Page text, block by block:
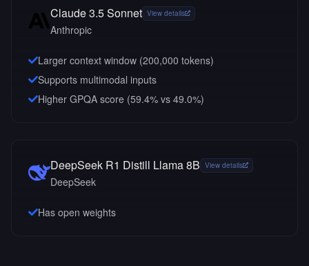
Claude 3.5 Sonnet View details
Anthropic
Larger context window (200,000 tokens)
Supports multimodal inputs
Higher GPQA score (59.4% vs 49.0%)
DeepSeek R1 Distill Llama 8B View details
DeepSeek
Has open weights